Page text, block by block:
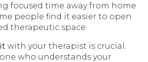
focused time away from home
people find it easier to open
therapeutic space.
with your therapist is crucial.
who understands your